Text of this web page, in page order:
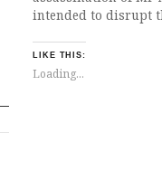
intended to disrupt
LIKE THIS:
Loading...